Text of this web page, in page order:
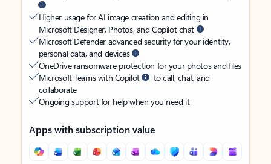
Higher usage for AI image creation and editing in
Microsoft Designer, Photos, and Copilot chat
Microsoft Defender advanced security for your identity,
personal data, and devices
OneDrive ransomware protection for your photos and files
Microsoft Teams with Copilot
to call, chat, and
collaborate
Ongoing support for help when you need it
Apps with subscription value